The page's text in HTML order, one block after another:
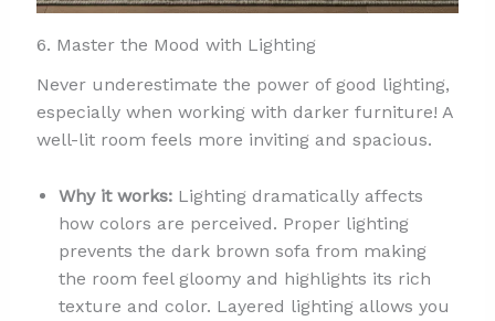
6. Master the Mood with Lighting
Never underestimate the power of good lighting,
especially when working with darker furniture! A
well-lit room feels more inviting and spacious.
Why it works:Lighting dramatically affects
how colors are perceived. Proper lighting
prevents the dark brown sofa from making
the room feel gloomy and highlights its rich
texture and color. Layered lighting allows you